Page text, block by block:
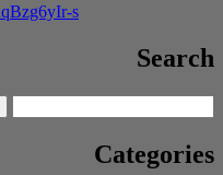
s
Search
for:
Categories